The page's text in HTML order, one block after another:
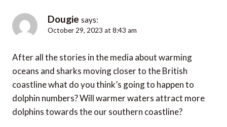
Dougie says:
October 29, 2023 at 8:43 am
After all the stories in the media about warming
oceans and sharks moving closer to the British
coastline what do you think’s going to happen to
dolphin numbers? Will warmer waters attract more
dolphins towards the our southern coastline?